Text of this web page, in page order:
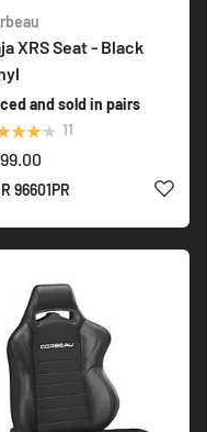
LIST
XRS Seat - Black
and sold in pairs
11
96601PR ADD